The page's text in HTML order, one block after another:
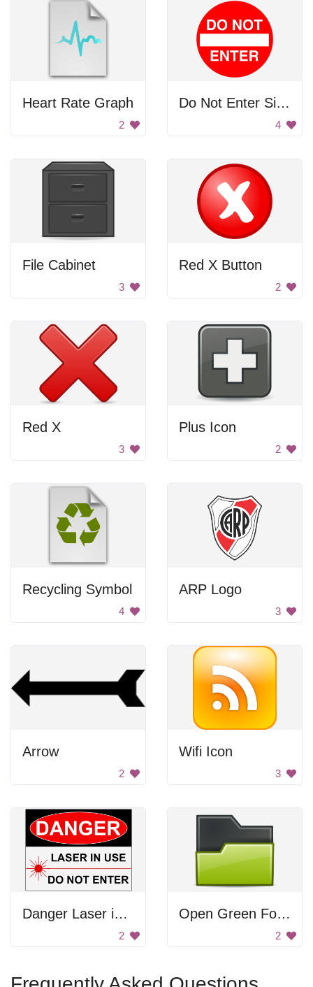
Heart Rate Graph
2
Do Not Enter Sign
4
File Cabinet
3
Red X Button
2
Red X
3
Plus Icon
2
Recycling Symbol
4
ARP Logo
3
Arrow
2
Wifi Icon
3
Danger Laser in Use
2
Open Green Folder
2